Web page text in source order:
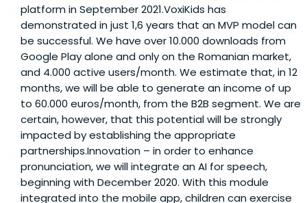
platform in September 2021.VoxiKids has
demonstrated in just 1,6 years that an MVP model can
be successful. We have over 10.000 downloads from
Google Play alone and only on the Romanian market,
and 4.000 active users/month. We estimate that, in 12
months, we will be able to generate an income of up
to 60.000 euros/month, from the B2B segment. We are
certain, however, that this potential will be strongly
impacted by establishing the appropriate
partnerships.Innovation – in order to enhance
pronunciation, we will integrate an AI for speech,
beginning with December 2020. With this module
integrated into the mobile app, children can exercise